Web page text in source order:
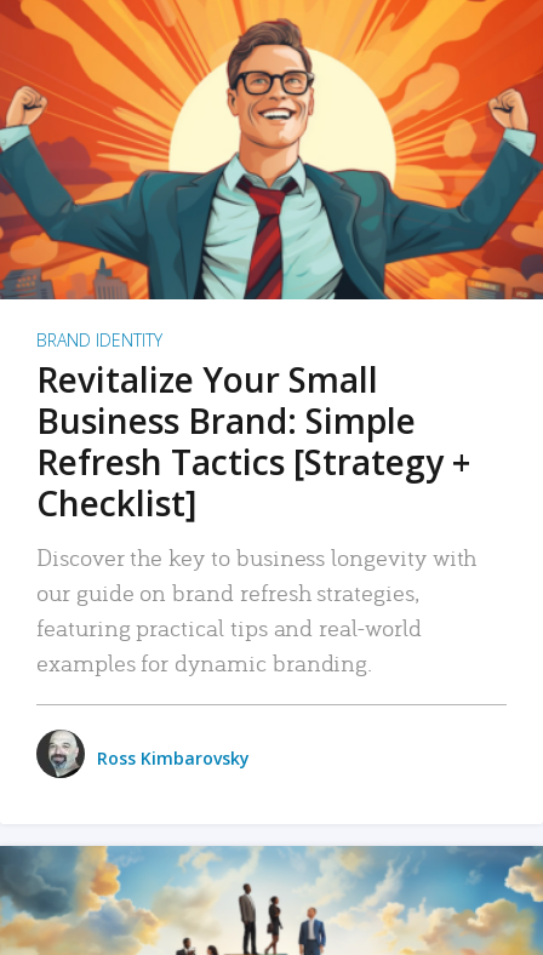
BRAND IDENTITY
Revitalize Your Small
Business Brand: Simple
Refresh Tactics [Strategy +
Checklist]
Discover the key to business longevity with
our guide on brand refresh strategies,
featuring practical tips and real-world
examples for dynamic branding.
Ross Kimbarovsky